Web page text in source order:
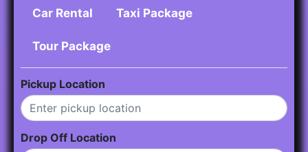
Car Rental Taxi Package
Tour Package
Pickup Location
Drop Off Location